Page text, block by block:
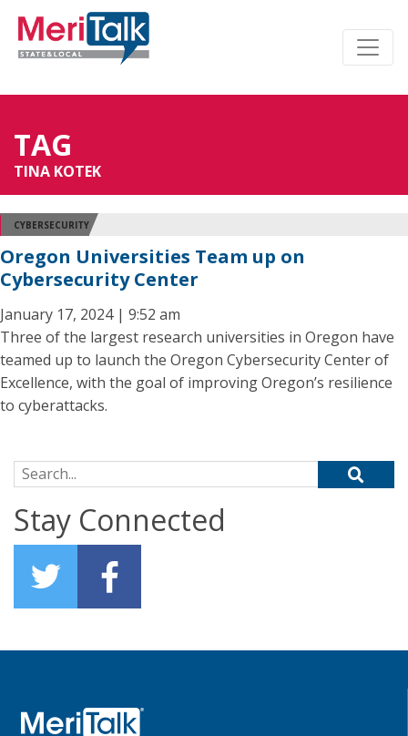
TAG
TINA KOTEK
CYBERSECURITY
Oregon Universities Team up on
Cybersecurity Center
January 17, 2024 | 9:52 am
Three of the largest research universities in Oregon have
teamed up to launch the Oregon Cybersecurity Center of
Excellence, with the goal of improving Oregon’s resilience
to cyberattacks.
Search for:
Stay Connected